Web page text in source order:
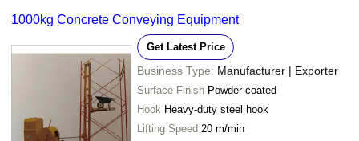
1000kg Concrete Conveying Equipment
Get Latest Price
Business Type: Manufacturer | Exporter
Surface Finish Powder-coated
Hook Heavy-duty steel hook
Lifting Speed 20 m/min